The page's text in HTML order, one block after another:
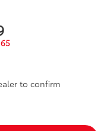
65
to confirm